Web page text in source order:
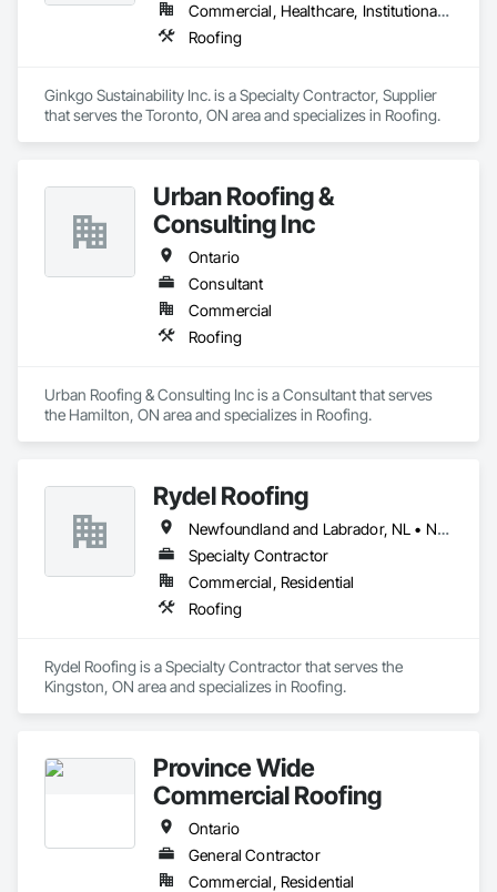
Commercial, Healthcare, Institutional, Residential
Roofing
Ginkgo Sustainability Inc. is a Specialty Contractor, Supplier
that serves the Toronto, ON area and specializes in Roofing.
Urban Roofing &
Consulting Inc
Ontario
Consultant
Commercial
Roofing
Urban Roofing & Consulting Inc is a Consultant that serves
the Hamilton, ON area and specializes in Roofing.
Rydel Roofing
Newfoundland and Labrador, NL • New Brunswick • Nova Scotia • Ontario • Québec
Specialty Contractor
Commercial, Residential
Roofing
Rydel Roofing is a Specialty Contractor that serves the
Kingston, ON area and specializes in Roofing.
Province Wide
Commercial Roofing
Ontario
General Contractor
Commercial, Residential